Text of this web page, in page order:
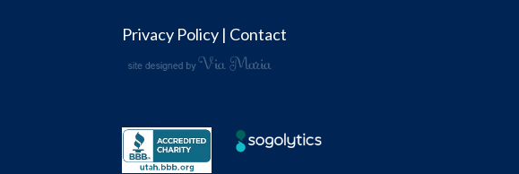
Privacy Policy| Contact